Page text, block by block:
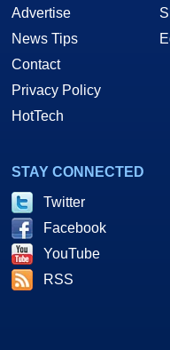
Advertise
News Tips
Contact
Privacy Policy
HotTech
STAY CONNECTED
Twitter
Facebook
YouTube
RSS